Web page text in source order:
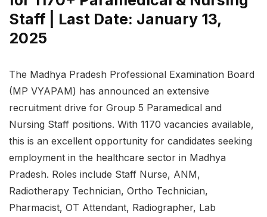
Staff | Last Date: January 13,
2025
The Madhya Pradesh Professional Examination Board
(MP VYAPAM) has announced an extensive
recruitment drive for Group 5 Paramedical and
Nursing Staff positions. With 1170 vacancies available,
this is an excellent opportunity for candidates seeking
employment in the healthcare sector in Madhya
Pradesh. Roles include Staff Nurse, ANM,
Radiotherapy Technician, Ortho Technician,
Pharmacist, OT Attendant, Radiographer, Lab